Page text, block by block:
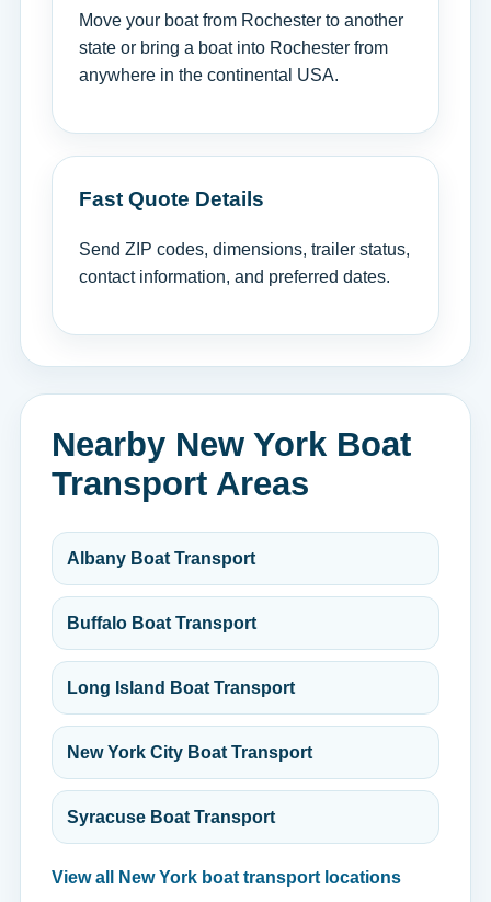
Move your boat from Rochester to another
state or bring a boat into Rochester from
anywhere in the continental USA.
Fast Quote Details
Send ZIP codes, dimensions, trailer status,
contact information, and preferred dates.
Nearby New York Boat
Transport Areas
Albany Boat Transport
Buffalo Boat Transport
Long Island Boat Transport
New York City Boat Transport
Syracuse Boat Transport
View all New York boat transport locations